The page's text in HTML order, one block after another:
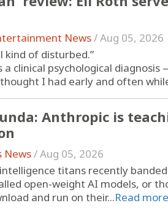
News/Aug 05, 2026
kind of disturbed.”
a clinical psychological
I had early and often
Anthropic is
News/Aug 05, 2026
intelligence titans recently
open-weight AI models, or
and run on their...Read more